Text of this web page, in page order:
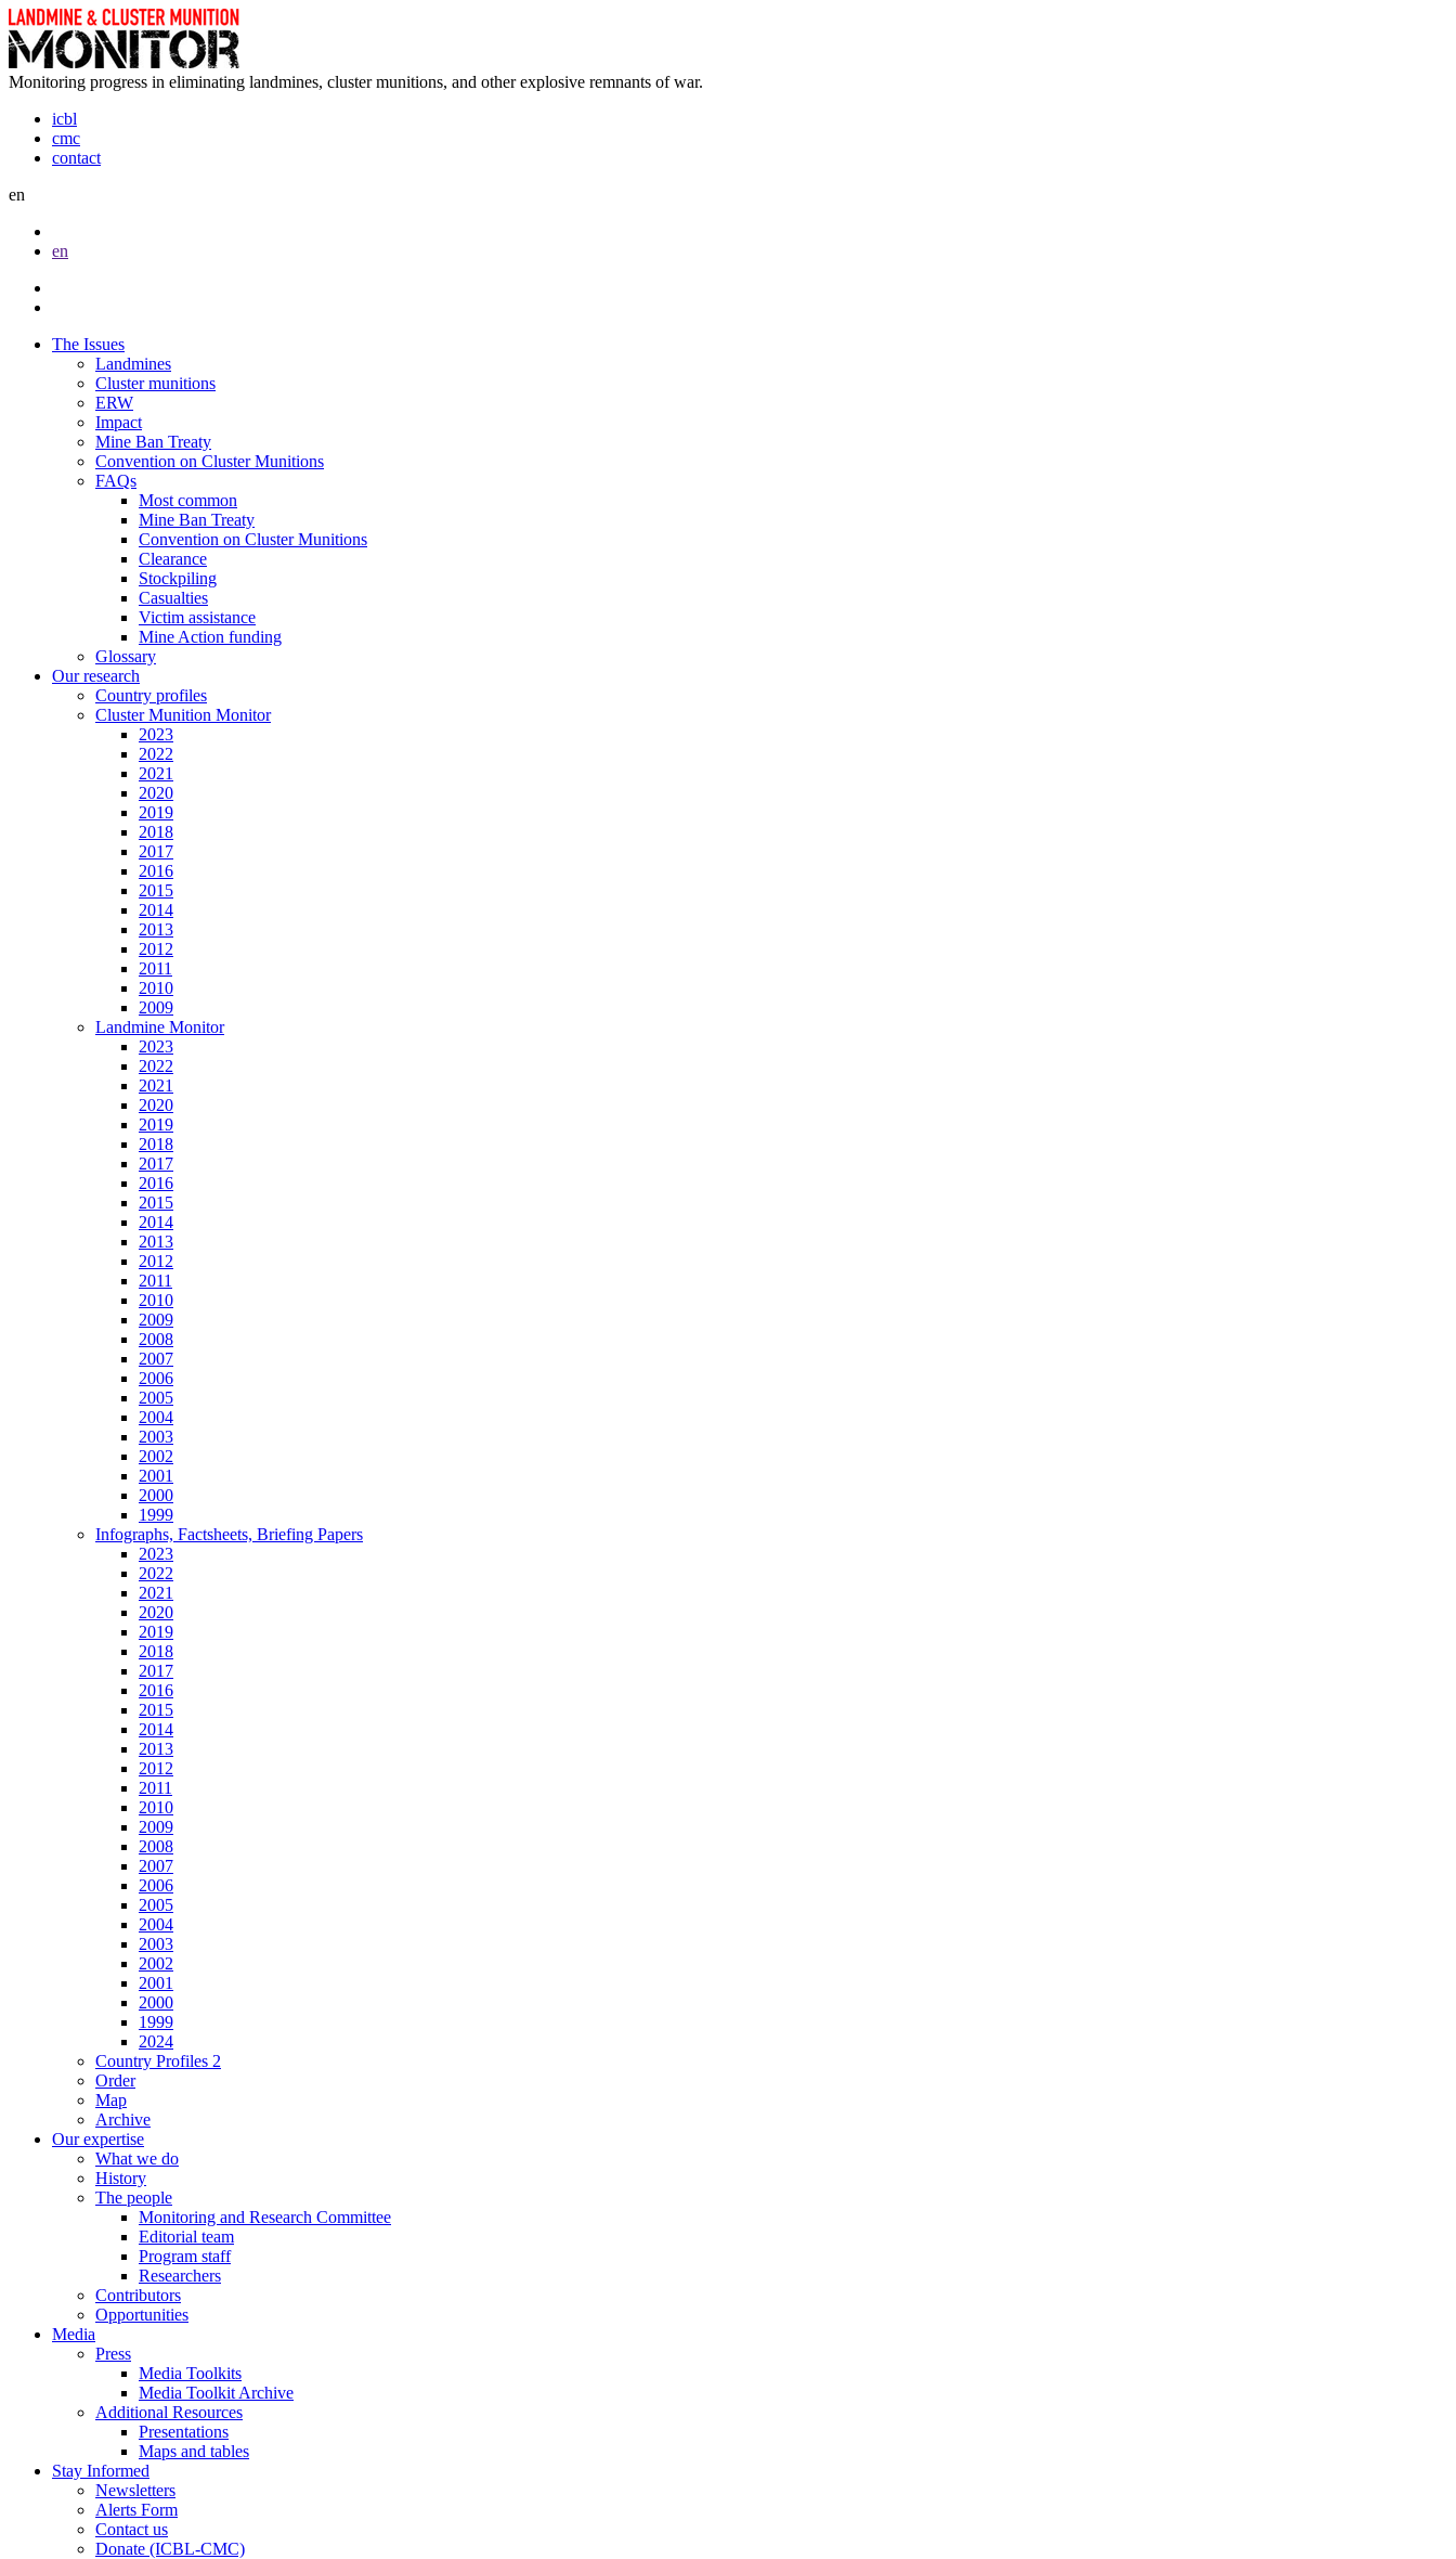
Monitoring progress in eliminating landmines, cluster munitions, and other explosive remnants of war.
icbl
cmc
contact
en
en
The Issues
Landmines
Cluster munitions
ERW
Impact
Mine Ban Treaty
Convention on Cluster Munitions
FAQs
Most common
Mine Ban Treaty
Convention on Cluster Munitions
Clearance
Stockpiling
Casualties
Victim assistance
Mine Action funding
Glossary
Our research
Country profiles
Cluster Munition Monitor
2023
2022
2021
2020
2019
2018
2017
2016
2015
2014
2013
2012
2011
2010
2009
Landmine Monitor
2023
2022
2021
2020
2019
2018
2017
2016
2015
2014
2013
2012
2011
2010
2009
2008
2007
2006
2005
2004
2003
2002
2001
2000
1999
Infographs, Factsheets, Briefing Papers
2023
2022
2021
2020
2019
2018
2017
2016
2015
2014
2013
2012
2011
2010
2009
2008
2007
2006
2005
2004
2003
2002
2001
2000
1999
2024
Country Profiles 2
Order
Map
Archive
Our expertise
What we do
History
The people
Monitoring and Research Committee
Editorial team
Program staff
Researchers
Contributors
Opportunities
Media
Press
Media Toolkits
Media Toolkit Archive
Additional Resources
Presentations
Maps and tables
Stay Informed
Newsletters
Alerts Form
Contact us
Donate (ICBL-CMC)